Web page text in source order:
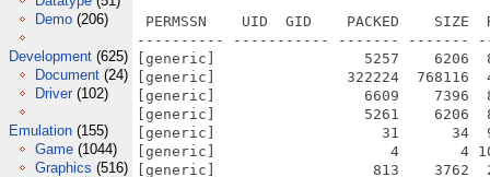
Demo (206)
Development (625)
Document (24)
Driver (102)
Emulation (155)
Game (1044)
Graphics (516)
PERMSSN    UID  GID    PACKED    SIZE  RATIO METHOD CRC     STAMP          NAME
---------- ----------- ------- ------- ------ ---------- ------------ -------------
[generic]                 5257    6206  84.7% -lh5- ee06 Feb  7  2007 TheClue.info
[generic]               322224  768116  41.9% -lh5- d541 Feb  8  2007 TheClue/ClouDlx.exe
[generic]                 6609    7396  89.4% -lh5- 7624 Feb  8  2007 TheClue/ClouDlx.exe.info
[generic]                 5261    6206  84.8% -lh5- a7c9 Feb  7  2007 TheClue/DataFiles.info
[generic]                   31      34  91.2% -lh5- 688f Apr 30  1994 TheClue/DataFiles/DATA/ANTIETA.GRE
[generic]                    4       4 100.0% -lh0- a819 Apr 30  1994 TheClue/DataFiles/DATA/ANTIETA.SPO
[generic]                  813    3762  21.6% -lh5- 4ab0 May 27  1994 TheClue/DataFiles/DATA/ANTIETA0.DAT
[generic]                   38     160  23.8% -lh5- 8c7f May  3  1994 TheClue/DataFiles/DATA/ANTIETA0.LFD
[generic]                  351    2417  14.5% -lh5- 89b0 Apr 30  1994 TheClue/DataFiles/DATA/ANTIETA0.REL
[generic]                   31      34  91.2% -lh5- 688f Apr 30  1994 TheClue/DataFiles/DATA/AUNTETA.GRE
[generic]                    4       4 100.0% -lh0- a819 Apr 30  1994 TheClue/DataFiles/DATA/AUNTETA.SPO
[generic]                  628    2805  22.4% -lh5- e054 May 25  1994 TheClue/DataFiles/DATA/AUNTETA0.DAT
[generic]                   35     160  21.9% -lh5- 1167 May  3  1994 TheClue/DataFiles/DATA/AUNTETA0.LFD
[generic]                  286    1898  15.1% -lh5- a8ba Apr 30  1994 TheClue/DataFiles/DATA/AUNTETA0.REL
[generic]                   53      82  64.6% -lh5- d4b7 Jan  9  1995 TheClue/DataFiles/DATA/BAKEETA.GRE
[generic]                    4       4 100.0% -lh0- a819 Jan  9  1995 TheClue/DataFiles/DATA/BAKEETA.SPO
[generic]                  930    4125  22.5% -lh5- d100 Feb 15  1995 TheClue/DataFiles/DATA/BAKEETA0.DAT
[generic]                   33     160  20.6% -lh5- b890 Jan  9  1995 TheClue/DataFiles/DATA/BAKEETA0.LFD
[generic]                  368    2805  13.1% -lh5- 1d62 Jan  9  1995 TheClue/DataFiles/DATA/BAKEETA0.REL
[generic]                 1009    4455  22.6% -lh5- 5297 Feb 14  1995 TheClue/DataFiles/DATA/BAKEETA1.DAT
[generic]                   28     160  17.5% -lh5- 7b38 Jan  9  1995 TheClue/DataFiles/DATA/BAKEETA1.LFD
[generic]                  391    2913  13.4% -lh5- 12d5 Jan  9  1995 TheClue/DataFiles/DATA/BAKEETA1.REL
[generic]                   61     118  51.7% -lh5- fb82 Apr 30  1994 TheClue/DataFiles/DATA/BANKETA.GRE
[generic]                  268    1451  18.5% -lh5- c927 May 24  1994 TheClue/DataFiles/DATA/BANKETA.GUA
[generic]                  128     375  34.1% -lh5- bed1 Apr 30  1994 TheClue/DataFiles/DATA/BANKETA.SPO
[generic]                 1571    8053  19.5% -lh5- 3c47 May 27  1994 TheClue/DataFiles/DATA/BANKETA0.DAT
[generic]                   56     160  35.0% -lh5- 05c5 May  3  1994 TheClue/DataFiles/DATA/BANKETA0.LFD
[generic]                  789    6037  13.1% -lh5- b2ca Apr 30  1994 TheClue/DataFiles/DATA/BANKETA0.REL
[generic]                   66     124  53.2% -lh5- 1362 Apr 30  1994 TheClue/DataFiles/DATA/BRITETA.GRE
[generic]                  338    2085  16.2% -lh5- 01ca May 24  1994 TheClue/DataFiles/DATA/BRITETA.GUA
[generic]                  142     512  27.7% -lh5- a0ee Apr 30  1994 TheClue/DataFiles/DATA/BRITETA.SPO
[generic]                 1645    8488  19.4% -lh5- d8b3 May 25  1994 TheClue/DataFiles/DATA/BRITETA0.DAT
[generic]                   46     160  28.8% -lh5- ac76 May  3  1994 TheClue/DataFiles/DATA/BRITETA0.LFD
[generic]                  906    6702  13.5% -lh5- 34ac Apr 30  1994 TheClue/DataFiles/DATA/BRITETA0.REL
[generic]                 1572    8244  19.1% -lh5- ea16 May 27  1994 TheClue/DataFiles/DATA/BRITETA1.DAT
[generic]                   44     160  27.5% -lh5- 8633 May  3  1994 TheClue/DataFiles/DATA/BRITETA1.LFD
[generic]                  837    6262  13.4% -lh5- c5fc Apr 30  1994 TheClue/DataFiles/DATA/BRITETA1.REL
[generic]                   74     175  42.3% -lh5- 2eb9 Feb 24  1995 TheClue/DataFiles/DATA/BUCKETA.GRE
[generic]                  229    1148  19.9% -lh5- df32 Feb 24  1995 TheClue/DataFiles/DATA/BUCKETA.GUA
[generic]                  129     423  30.5% -lh5- 03e6 Feb 24  1995 TheClue/DataFiles/DATA/BUCKETA.SPO
[generic]                 2159   10937  19.7% -lh5- 6215 Feb 15  1995 TheClue/DataFiles/DATA/BUCKETA0.DAT
[generic]                   67     160  41.9% -lh5- fa36 Jan  9  1995 TheClue/DataFiles/DATA/BUCKETA0.LFD
[generic]                 1085    8211  13.2% -lh5- 9d49 Jan  9  1995 TheClue/DataFiles/DATA/BUCKETA0.REL
[generic]                 2041   10006  20.4% -lh5- 28a2 Feb 15  1995 TheClue/DataFiles/DATA/BUCKETA1.DAT
[generic]                   62     160  38.8% -lh5- db27 Jan  9  1995 TheClue/DataFiles/DATA/BUCKETA1.LFD